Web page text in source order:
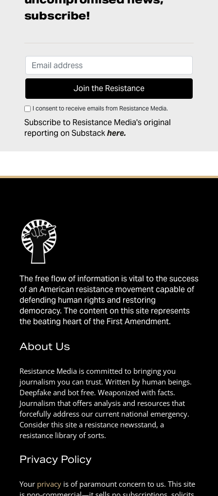
subscribe!
I consent to receive emails from Resistance Media.
Subscribe to Resistance Media's original
reporting on Substackhere.
The free flow of information is vital to the success
of an American resistance movement capable of
defending human rights and restoring
democracy. The content on this site represents
the beating heart of the First Amendment.
About Us
Resistance Media is committed to bringing you
journalism you can trust. Written by human beings.
Deepfake and bot free. Weaponized with facts.
Journalism that offers analysis and resources that
forcefully address our current national emergency.
Consider this site a resistance newsstand, a
resistance library of sorts.
Privacy Policy
Your privacy is of paramount concern to us. This site